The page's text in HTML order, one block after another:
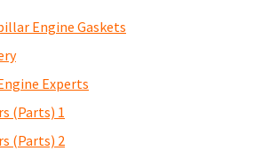
Engine Gaskets
Experts
(Parts) 1
(Parts) 2